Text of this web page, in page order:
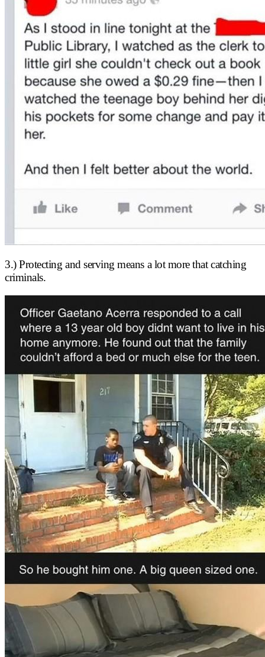
3.) Protecting and serving means a lot more that catching
criminals.